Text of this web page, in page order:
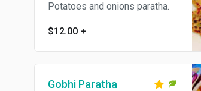
Potatoes and onions paratha.
$12.00 +
Gobhi Paratha